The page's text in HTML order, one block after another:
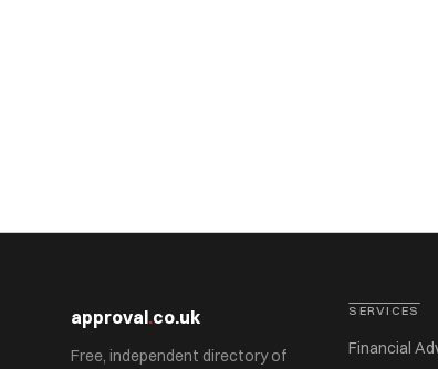
approval.co.uk
Free, independent directory of
SERVICES
Financial